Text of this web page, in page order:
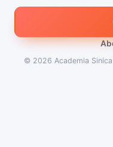
© 2026 Academia